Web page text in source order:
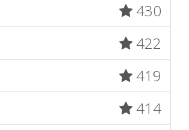
430
422
419
414